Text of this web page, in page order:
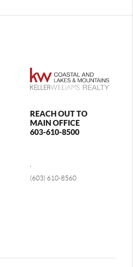
REACH OUT TO
MAIN OFFICE
603-610-8500
(603) 610-8560